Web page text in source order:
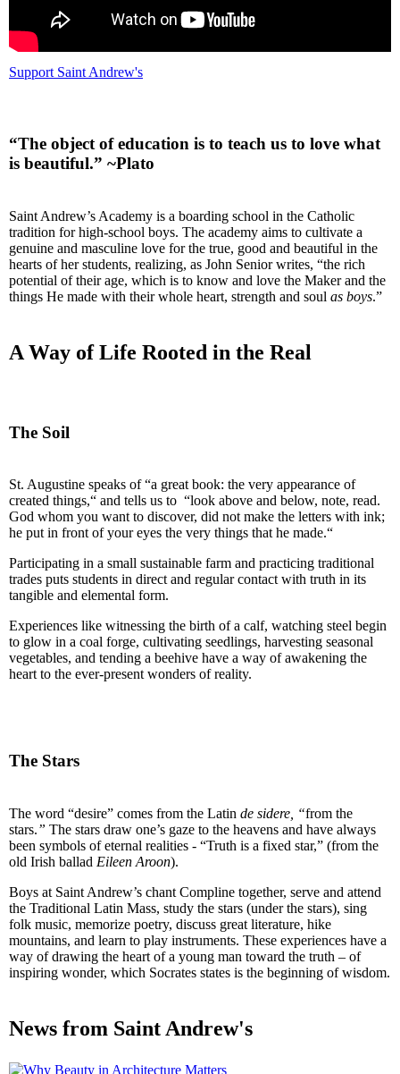
Support Saint Andrew's
“The object of education is to teach us to love what
is beautiful.” ~Plato
Saint Andrew’s Academy is a boarding school in the Catholic
tradition for high-school boys. The academy aims to cultivate a
genuine and masculine love for the true, good and beautiful in the
hearts of her students, realizing, as John Senior writes, “the rich
potential of their age, which is to know and love the Maker and the
things He made with their whole heart, strength and soul as boys.”
A Way of Life Rooted in the Real
The Soil
St. Augustine speaks of “a great book: the very appearance of
created things,“ and tells us to “look above and below, note, read.
God whom you want to discover, did not make the letters with ink;
he put in front of your eyes the very things that he made.“
Participating in a small sustainable farm and practicing traditional
trades puts students in direct and regular contact with truth in its
tangible and elemental form.
Experiences like witnessing the birth of a calf, watching steel begin
to glow in a coal forge, cultivating seedlings, harvesting seasonal
vegetables, and tending a beehive have a way of awakening the
heart to the ever-present wonders of reality.
The Stars
The word “desire” comes from the Latin de sidere, “from the
stars.” The stars draw one’s gaze to the heavens and have always
been symbols of eternal realities - “Truth is a fixed star,” (from the
old Irish ballad Eileen Aroon).
Boys at Saint Andrew’s chant Compline together, serve and attend
the Traditional Latin Mass, study the stars (under the stars), sing
folk music, memorize poetry, discuss great literature, hike
mountains, and learn to play instruments. These experiences have a
way of drawing the heart of a young man toward the truth – of
inspiring wonder, which Socrates states is the beginning of wisdom.
News from Saint Andrew's